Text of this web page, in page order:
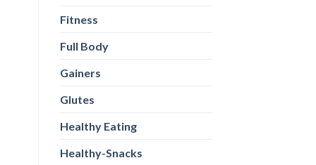
Fitness
Full Body
Gainers
Glutes
Healthy Eating
Healthy-Snacks